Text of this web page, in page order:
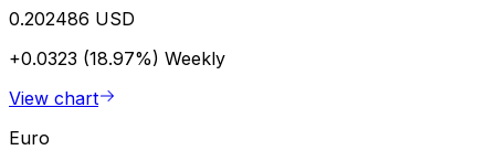
0.202486 USD
+0.0323 (18.97%) Weekly
View chart
Euro